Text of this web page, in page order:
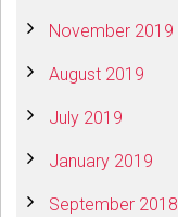
November 2019
August 2019
July 2019
January 2019
September 2018